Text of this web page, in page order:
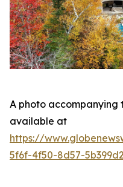
A photo accompanying
available at
https://
5f6f-4f50-8d57-